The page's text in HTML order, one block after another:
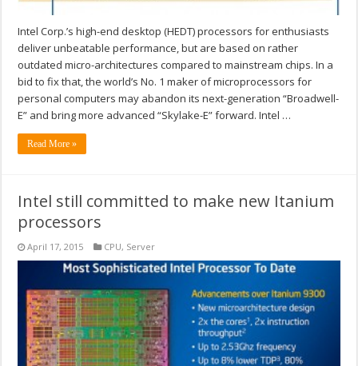
Intel Corp.’s high-end desktop (HEDT) processors for enthusiasts
deliver unbeatable performance, but are based on rather
outdated micro-architectures compared to mainstream chips. In a
bid to fix that, the world’s No. 1 maker of microprocessors for
personal computers may abandon its next-generation “Broadwell-
E” and bring more advanced “Skylake-E” forward. Intel …
Read More »
Intel still committed to make new Itanium
processors
April 17, 2015 CPU, Server